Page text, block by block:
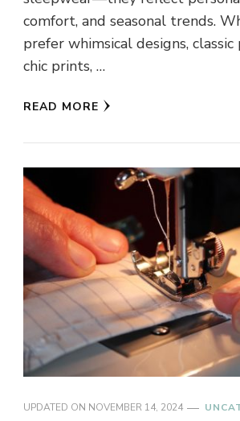
comfort, and seasonal trends.
prefer whimsical designs,
chic prints, …
READ MORE
UPDATED ON NOVEMBER 14, 2024